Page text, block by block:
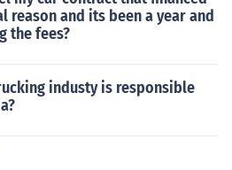
reason and its been a year and
the fees?
industy is responsible